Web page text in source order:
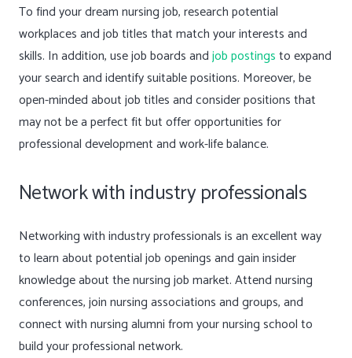
To find your dream nursing job, research potential
workplaces and job titles that match your interests and
skills. In addition, use job boards andjob postingsto expand
your search and identify suitable positions. Moreover, be
open-minded about job titles and consider positions that
may not be a perfect fit but offer opportunities for
professional development and work-life balance.
Network with industry professionals
Networking with industry professionals is an excellent way
to learn about potential job openings and gain insider
knowledge about the nursing job market. Attend nursing
conferences, join nursing associations and groups, and
connect with nursing alumni from your nursing school to
build your professional network.